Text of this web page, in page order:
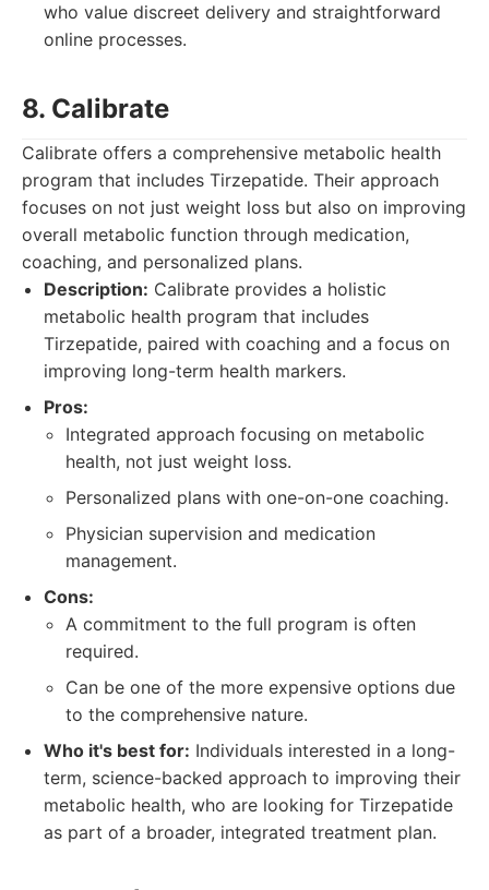
who value discreet delivery and straightforward
online processes.
8. Calibrate
Calibrate offers a comprehensive metabolic health
program that includes Tirzepatide. Their approach
focuses on not just weight loss but also on improving
overall metabolic function through medication,
coaching, and personalized plans.
Description: Calibrate provides a holistic
metabolic health program that includes
Tirzepatide, paired with coaching and a focus on
improving long-term health markers.
Pros:
Integrated approach focusing on metabolic
health, not just weight loss.
Personalized plans with one-on-one coaching.
Physician supervision and medication
management.
Cons:
A commitment to the full program is often
required.
Can be one of the more expensive options due
to the comprehensive nature.
Who it's best for: Individuals interested in a long-
term, science-backed approach to improving their
metabolic health, who are looking for Tirzepatide
as part of a broader, integrated treatment plan.